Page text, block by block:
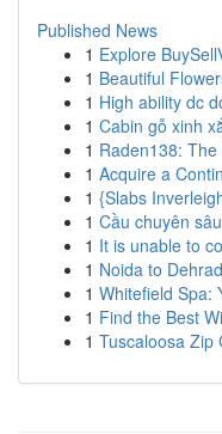
Published News
1 Explore
1 Beautiful
1 High ability dc
1 Cabin gỗ xinh
1 Raden138:
1 Acquire a
1 {Slabs
1 Cầu chuyên
1 It is unable to
1 Noida to
1 Whitefield Spa:
1 Find the Best
1 Tuscaloosa Zip